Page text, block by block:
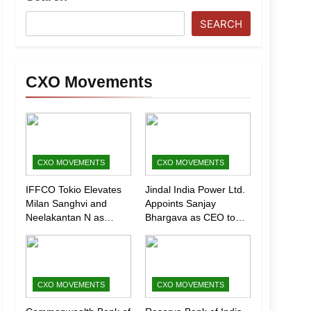
SEARCH
CXO Movements
CXO MOVEMENTS
IFFCO Tokio Elevates
Milan Sanghvi and
Neelakantan N as
(Marketing)
CXO MOVEMENTS
Jindal India Power Ltd.
Appoints Sanjay
Bhargava as CEO to
Growth
CXO MOVEMENTS CXO MOVEMENTS